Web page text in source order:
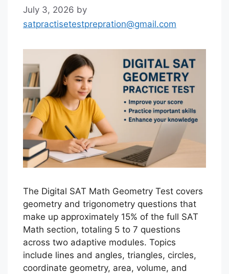
July 3, 2026 by
satpractisetestprepration@gmail.com
The Digital SAT Math Geometry Test covers
geometry and trigonometry questions that
make up approximately 15% of the full SAT
Math section, totaling 5 to 7 questions
across two adaptive modules. Topics
include lines and angles, triangles, circles,
coordinate geometry, area, volume, and